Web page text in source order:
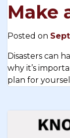
Make
Posted on
Disasters can
why it’s
plan for